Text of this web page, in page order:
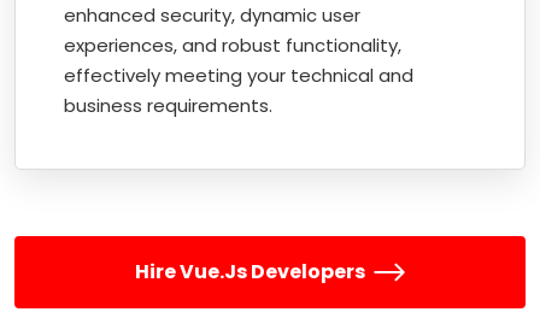
enhanced security, dynamic user
experiences, and robust functionality,
effectively meeting your technical and
business requirements.
Hire Vue.js Developers